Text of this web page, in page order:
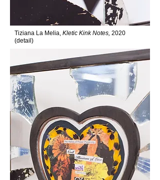
Tiziana La Melia, Kletic Kink Notes, 2020
(detail)